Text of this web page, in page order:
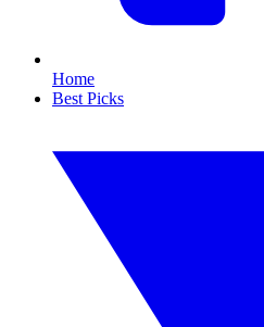
Home
Best Picks